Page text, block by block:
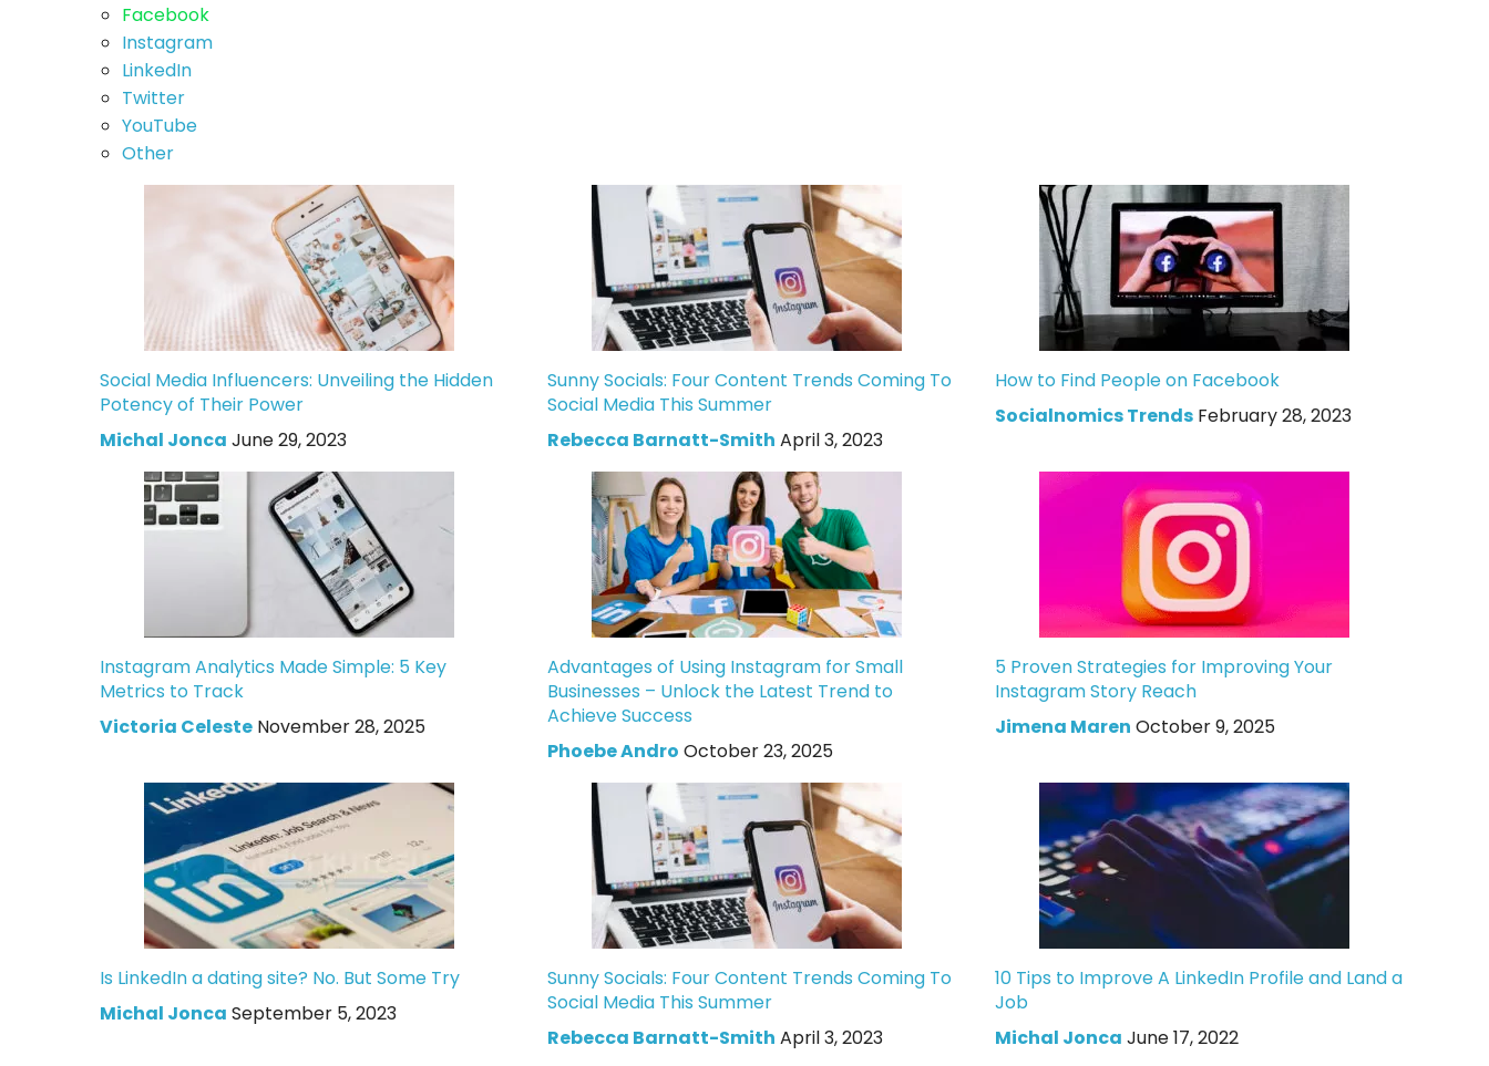
Facebook
Instagram
LinkedIn
Twitter
YouTube
Other
Social Media Influencers: Unveiling the Hidden
Potency of Their Power
Michal Jonca June 29, 2023
Sunny Socials: Four Content Trends Coming To
Social Media This Summer
Rebecca Barnatt-Smith April 3, 2023
How to Find People on Facebook
Socialnomics Trends February 28, 2023
Instagram Analytics Made Simple: 5 Key
Metrics to Track
Victoria Celeste November 28, 2025
Advantages of Using Instagram for Small
Businesses – Unlock the Latest Trend to
Achieve Success
Phoebe Andro October 23, 2025
5 Proven Strategies for Improving Your
Instagram Story Reach
Jimena Maren October 9, 2025
Is LinkedIn a dating site? No. But Some Try
Michal Jonca September 5, 2023
Sunny Socials: Four Content Trends Coming To
Social Media This Summer
Rebecca Barnatt-Smith April 3, 2023
10 Tips to Improve A LinkedIn Profile and Land a
Job
Michal Jonca June 17, 2022